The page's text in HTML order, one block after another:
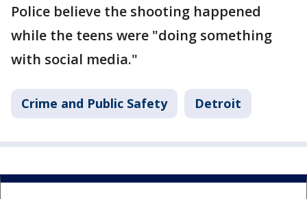
Police believe the shooting happened
while the teens were "doing something
with social media."
Crime and Public Safety Detroit